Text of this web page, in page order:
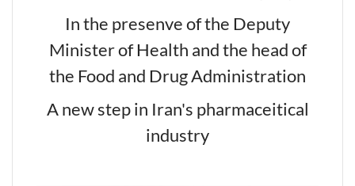
In the presenve of the Deputy
Minister of Health and the head of
the Food and Drug Administration
A new step in Iran's pharmaceitical
industry